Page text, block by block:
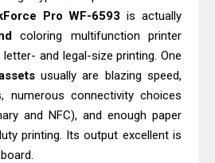
AM-
Pro WF-6593 is actually
coloring multifunction printer
and legal-size printing. One
usually are blazing speed,
numerous connectivity choices
and NFC), and enough paper
printing. Its output excellent is